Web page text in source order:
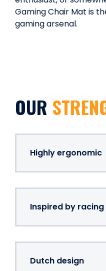
Gaming Chair Mat is
gaming arsenal.
OUR
Highly ergonomic
Inspired by racing
Dutch design